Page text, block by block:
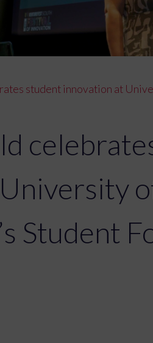
student innovation at
Student